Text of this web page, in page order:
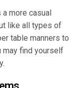
more casual
like all types of
table manners to
may find yourself